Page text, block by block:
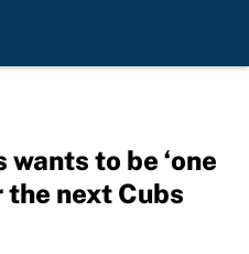
to be ‘one
the next Cubs